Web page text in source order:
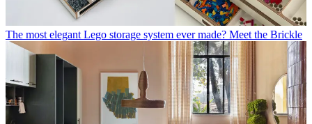
The most elegant Lego storage system ever made? Meet the Brickle